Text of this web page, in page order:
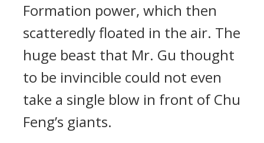
Formation power, which then
scatteredly floated in the air. The
huge beast that Mr. Gu thought
to be invincible could not even
take a single blow in front of Chu
Feng’s giants.